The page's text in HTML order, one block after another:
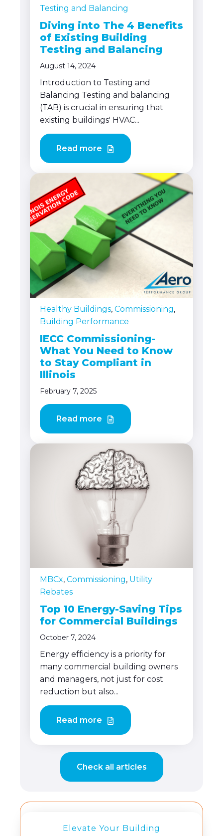
Testing and Balancing
Diving into The 4 Benefits
of Existing Building
Testing and Balancing
August 14, 2024
Introduction to Testing and
Balancing Testing and balancing
(TAB) is crucial in ensuring that
existing buildings' HVAC...
Read more
Healthy Buildings, Commissioning,
Building Performance
IECC Commissioning-
What You Need to Know
to Stay Compliant in
Illinois
February 7, 2025
Read more
MBCx, Commissioning, Utility
Rebates
Top 10 Energy-Saving Tips
for Commercial Buildings
October 7, 2024
Energy efficiency is a priority for
many commercial building owners
and managers, not just for cost
reduction but also...
Read more
Check all articles
Elevate Your Building